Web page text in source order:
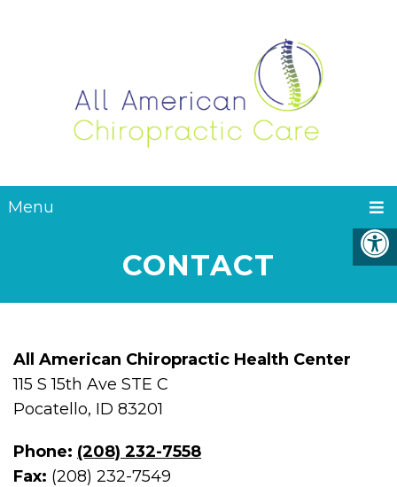
Menu
CONTACT
All American Chiropractic Health Center
115 S 15th Ave STE C
Pocatello, ID 83201
Phone: (208) 232-7558
Fax: (208) 232-7549